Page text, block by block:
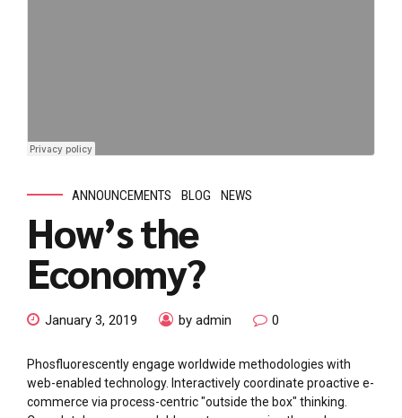
ANNOUNCEMENTS BLOG NEWS
How’s the
Economy?
January 3, 2019 by admin 0
Phosfluorescently engage worldwide methodologies with
web-enabled technology. Interactively coordinate proactive e-
commerce via process-centric "outside the box" thinking.